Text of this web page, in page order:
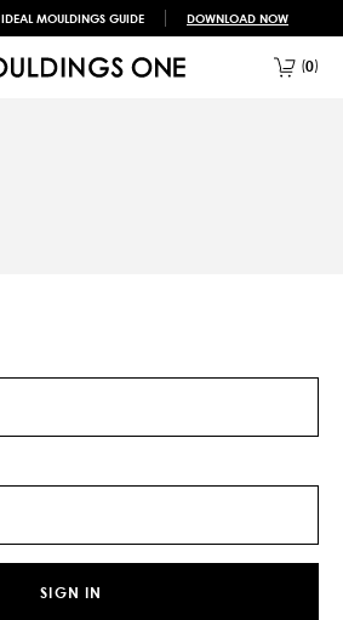
IDEAL MOULDINGS GUIDE DOWNLOAD NOW
0